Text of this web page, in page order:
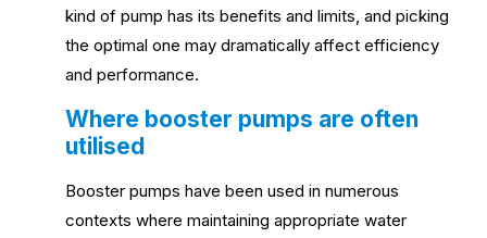
kind of pump has its benefits and limits, and picking
the optimal one may dramatically affect efficiency
and performance.
Where booster pumps are often
utilised
Booster pumps have been used in numerous
contexts where maintaining appropriate water